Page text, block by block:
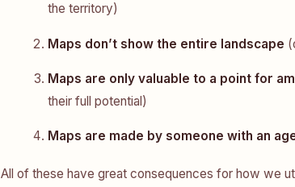
the territory)
Maps don’t show the entire landscape
Maps are only valuable to a point for
their full potential)
Maps are made by someone with an
All of these have great consequences for how we